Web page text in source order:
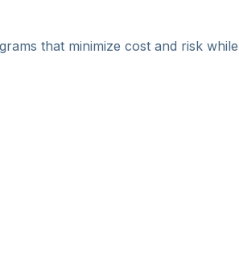
that minimize cost and risk